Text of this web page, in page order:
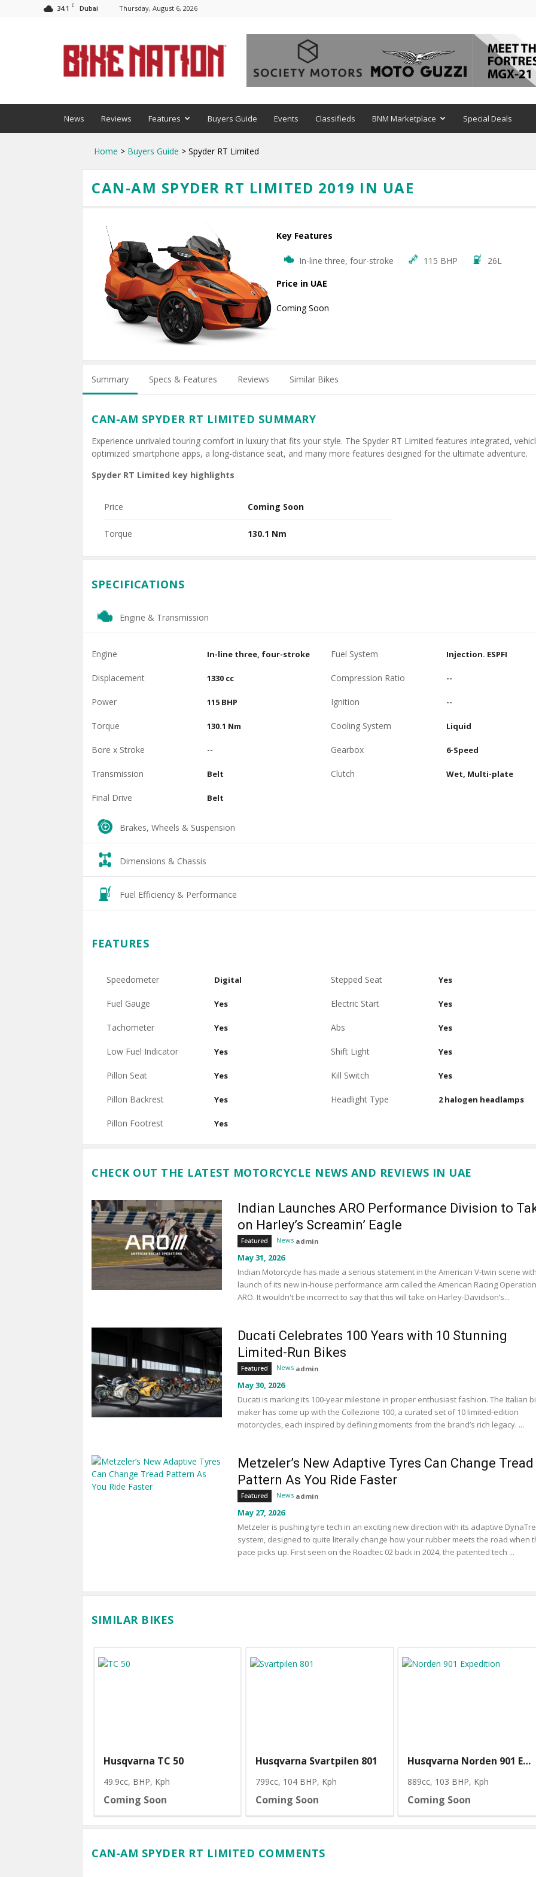
34.1 C Dubai Thursday, August 6, 2026
News Reviews Features Buyers Guide Events Classifieds BNM Marketplace Special Deals
Home > Buyers Guide > Spyder RT Limited
CAN-AM SPYDER RT LIMITED 2019 IN UAE
Key Features
In-line three, four-stroke 115 BHP
26L
Price in UAE
Coming Soon
Summary Specs & Features Reviews Similar Bikes
CAN-AM SPYDER RT LIMITED SUMMARY
Experience unrivaled touring comfort in luxury that fits your style. The Spyder RT Limited features integrated,
optimized smartphone apps, a long-distance seat, and many more features designed for the ultimate adventure.
Spyder RT Limited key highlights
Price Coming Soon
Torque 130.1 Nm
SPECIFICATIONS
Engine & Transmission
Engine In-line three, four-stroke
Displacement 1330 cc
Power 115 BHP
Torque 130.1 Nm
Bore x Stroke --
Transmission Belt
Final Drive Belt
Fuel System Injection. ESPFI
Compression Ratio --
Ignition --
Cooling System Liquid
Gearbox 6-Speed
Clutch Wet, Multi-plate
Brakes, Wheels & Suspension
Dimensions & Chassis
Fuel Efficiency & Performance
FEATURES
Speedometer Digital
Fuel Gauge Yes
Tachometer Yes
Low Fuel Indicator Yes
Pillon Seat Yes
Pillon Backrest Yes
Pillon Footrest Yes
Stepped Seat Yes
Electric Start Yes
Abs Yes
Shift Light Yes
Kill Switch Yes
Headlight Type 2 halogen headlamps
CHECK OUT THE LATEST MOTORCYCLE NEWS AND REVIEWS IN UAE
Indian Launches ARO Performance Division to
on Harley’s Screamin’ Eagle
Featured News admin
May 31, 2026
Indian Motorcycle has made a serious statement in the American V-twin scene
launch of its new in-house performance arm called the American Racing
ARO. It wouldn't be incorrect to say that this will take on Harley-Davidson’s...
Ducati Celebrates 100 Years with 10 Stunning
Limited-Run Bikes
Featured News admin
May 30, 2026
Ducati is marking its 100-year milestone in proper enthusiast fashion. The Italian
maker has come up with the Collezione 100, a curated set of 10 limited-edition
motorcycles, each inspired by defining moments from the brand’s rich legacy. ...
Metzeler’s New Adaptive Tyres Can Change Tread
Pattern As You Ride Faster
Featured News admin
May 27, 2026
Metzeler is pushing tyre tech in an exciting new direction with its adaptive
system, designed to quite literally change how your rubber meets the road when
pace picks up. First seen on the Roadtec 02 back in 2024, the patented tech ...
SIMILAR BIKES
Husqvarna TC 50
49.9cc, BHP, Kph
Coming Soon
Husqvarna Svartpilen 801
799cc, 104 BHP, Kph
Coming Soon
Husqvarna Norden 901 Expedition
889cc, 103 BHP, Kph
Coming Soon
CAN-AM SPYDER RT LIMITED COMMENTS